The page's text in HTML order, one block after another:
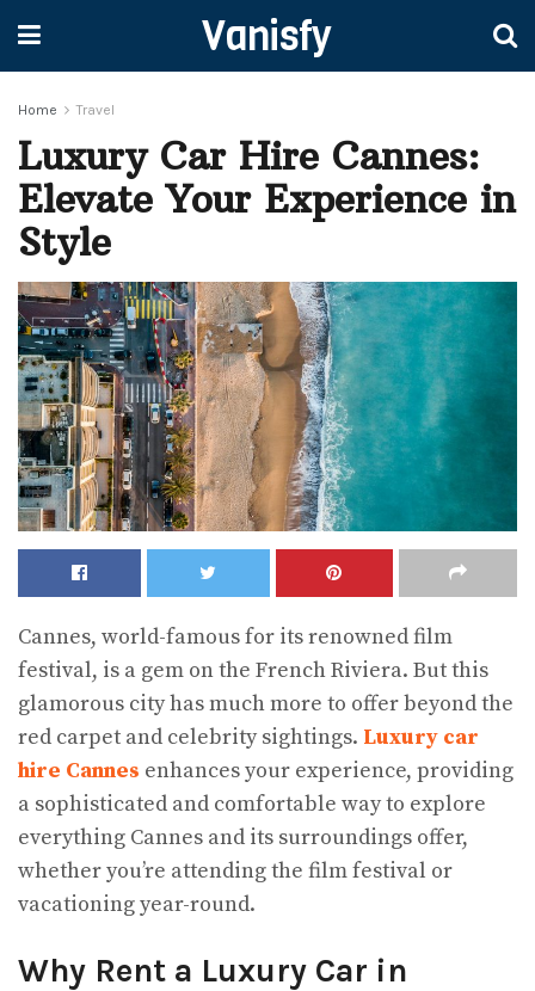
Vanisfy
Home Travel
Luxury Car Hire Cannes:
Elevate Your Experience in
Style
Cannes, world-famous for its renowned film
festival, is a gem on the French Riviera. But this
glamorous city has much more to offer beyond the
red carpet and celebrity sightings. Luxury car
hire Cannes enhances your experience, providing
a sophisticated and comfortable way to explore
everything Cannes and its surroundings offer,
whether you’re attending the film festival or
vacationing year-round.
Why Rent a Luxury Car in